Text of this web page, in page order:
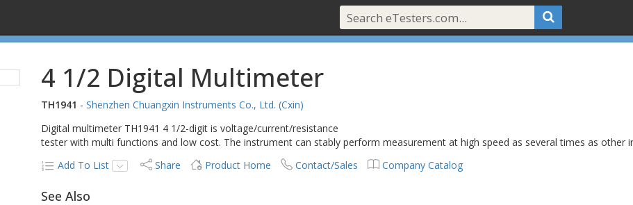
4 1/2 Digital Multimeter
TH1941 - Shenzhen Chuangxin Instruments Co., Ltd. (Cxin)
Digital multimeter TH1941 4 1/2-digit is voltage/current/resistance
tester with multi functions and low cost. The instrument can stably perform measurement at high speed as several times as
Add To List
Share Product Home Contact/Sales Company Catalog
See Also